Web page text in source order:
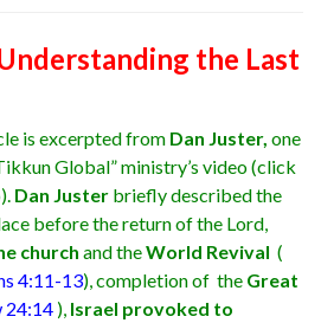
the Last
is excerpted from Dan Juster, one
Global” ministry’s video (click
Dan Juster briefly described the
before the return of the Lord,
church and theWorld Revival (
4:11-13), completion of the Great
24:14 ), Israel provoked to